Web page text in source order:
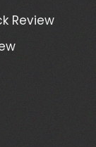
Review